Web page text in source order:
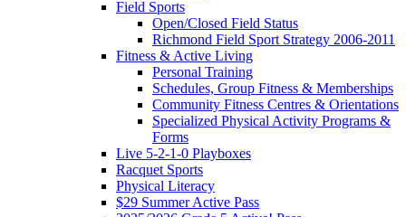
Field Sports
Open/Closed Field Status
Richmond Field Sport Strategy 2006-2011
Fitness & Active Living
Personal Training
Schedules, Group Fitness & Memberships
Community Fitness Centres & Orientations
Specialized Physical Activity Programs &
Forms
Live 5-2-1-0 Playboxes
Racquet Sports
Physical Literacy
$29 Summer Active Pass